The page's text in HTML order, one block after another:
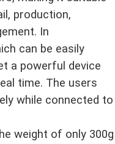
production,
In
can be easily
a powerful device
time. The users
while connected to
weight of only 300g